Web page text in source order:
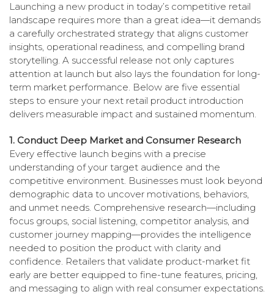
Launching a new product in today’s competitive retail
landscape requires more than a great idea—it demands
a carefully orchestrated strategy that aligns customer
insights, operational readiness, and compelling brand
storytelling. A successful release not only captures
attention at launch but also lays the foundation for long-
term market performance. Below are five essential
steps to ensure your next retail product introduction
delivers measurable impact and sustained momentum.
1. Conduct Deep Market and Consumer Research
Every effective launch begins with a precise
understanding of your target audience and the
competitive environment. Businesses must look beyond
demographic data to uncover motivations, behaviors,
and unmet needs. Comprehensive research—including
focus groups, social listening, competitor analysis, and
customer journey mapping—provides the intelligence
needed to position the product with clarity and
confidence. Retailers that validate product-market fit
early are better equipped to fine-tune features, pricing,
and messaging to align with real consumer expectations.